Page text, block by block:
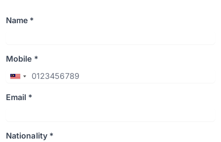
Name *
Mobile *
Email *
Nationality *